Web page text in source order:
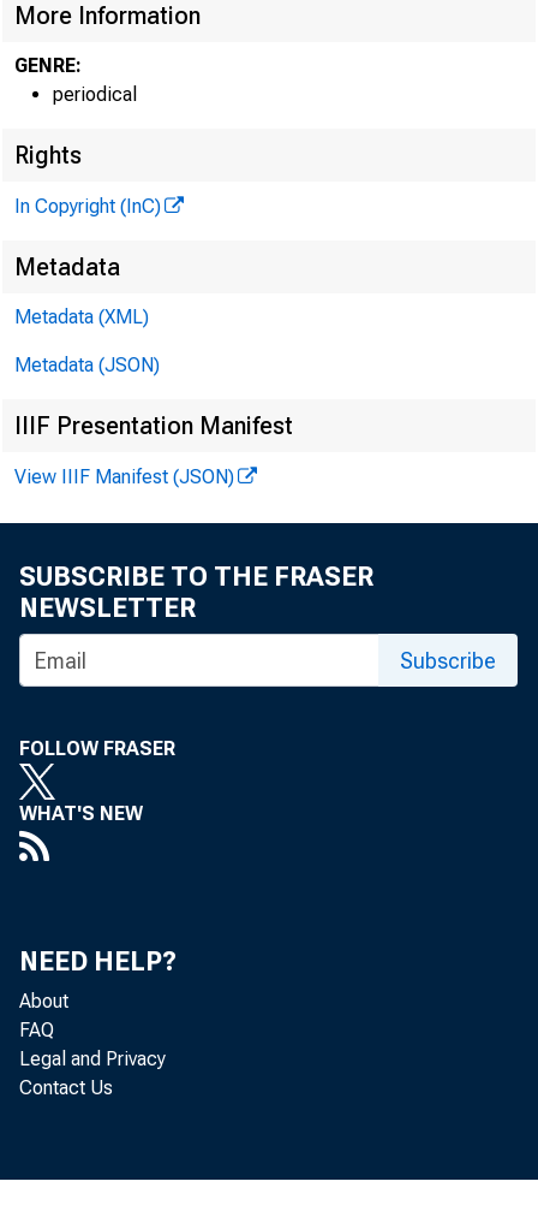
More Information
GENRE:
periodical
Rights
In Copyright (InC)
Metadata
Metadata (XML)
Metadata (JSON)
IIIF Presentation Manifest
View IIIF Manifest (JSON)
SUBSCRIBE TO THE FRASER
NEWSLETTER
Subscribe
FOLLOW FRASER
WHAT'S NEW
NEED HELP?
About
FAQ
Legal and Privacy
Contact Us